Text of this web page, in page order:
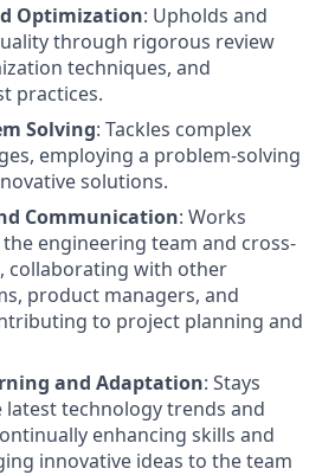
Optimization: Upholds and
through rigorous review
techniques, and
practices.
Solving: Tackles complex
employing a problem-solving
solutions.
Communication: Works
engineering team and cross-
collaborating with other
product managers, and
to project planning and
and Adaptation: Stays
technology trends and
enhancing skills and
innovative ideas to the team